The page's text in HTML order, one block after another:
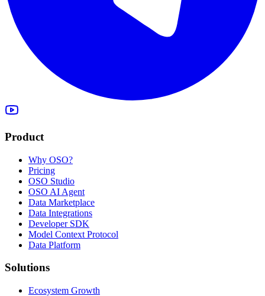
Product
Why OSO?
Pricing
OSO Studio
OSO AI Agent
Data Marketplace
Data Integrations
Developer SDK
Model Context Protocol
Data Platform
Solutions
Ecosystem Growth